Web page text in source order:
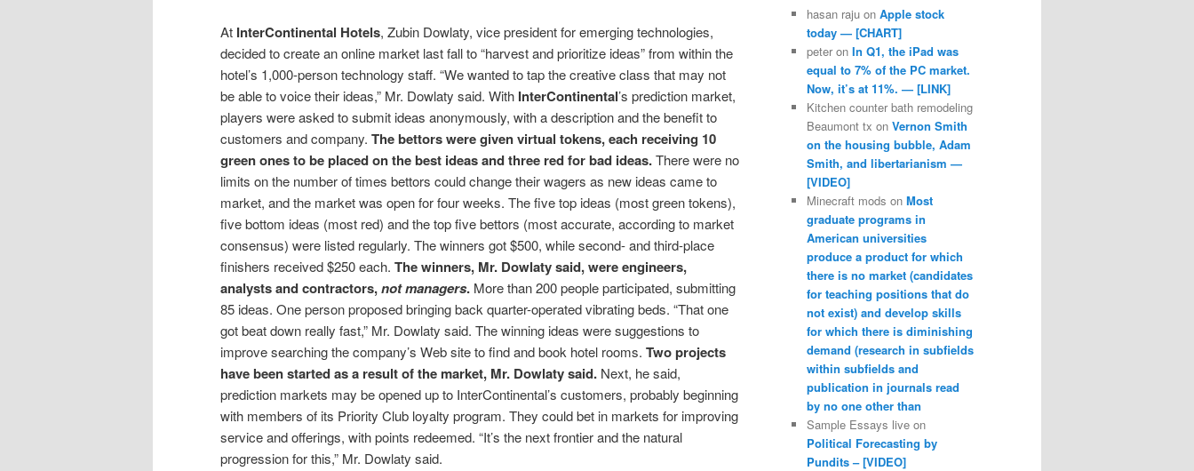
At InterContinental Hotels, Zubin Dowlaty, vice president for emerging technologies,
decided to create an online market last fall to “harvest and prioritize ideas” from within the
hotel’s 1,000-person technology staff. “We wanted to tap the creative class that may not
be able to voice their ideas,” Mr. Dowlaty said. With InterContinental’s prediction market,
players were asked to submit ideas anonymously, with a description and the benefit to
customers and company. The bettors were given virtual tokens, each receiving 10
green ones to be placed on the best ideas and three red for bad ideas.There were no
limits on the number of times bettors could change their wagers as new ideas came to
market, and the market was open for four weeks. The five top ideas (most green tokens),
five bottom ideas (most red) and the top five bettors (most accurate, according to market
consensus) were listed regularly. The winners got $500, while second- and third-place
finishers received $250 each. The winners, Mr. Dowlaty said, were engineers,
analysts and contractors,not managers. More than 200 people participated, submitting
85 ideas. One person proposed bringing back quarter-operated vibrating beds. “That one
got beat down really fast,” Mr. Dowlaty said. The winning ideas were suggestions to
improve searching the company’s Web site to find and book hotel rooms. Two projects
have been started as a result of the market, Mr. Dowlaty said. Next, he said,
prediction markets may be opened up to InterContinental’s customers, probably beginning
with members of its Priority Club loyalty program. They could bet in markets for improving
service and offerings, with points redeemed. “It’s the next frontier and the natural
progression for this,” Mr. Dowlaty said.
hasan raju on Apple stock
today — [CHART]
peter on In Q1, the iPad was
equal to 7% of the PC market.
Now, it’s at 11%. — [LINK]
Kitchen counter bath remodeling
Beaumont tx on Vernon Smith
on the housing bubble, Adam
Smith, and libertarianism —
[VIDEO]
Minecraft mods on Most
graduate programs in
American universities
produce a product for which
there is no market (candidates
for teaching positions that do
not exist) and develop skills
for which there is diminishing
demand (research in subfields
within subfields and
publication in journals read
by no one other than
Sample Essays live on
Political Forecasting by
Pundits – [VIDEO]